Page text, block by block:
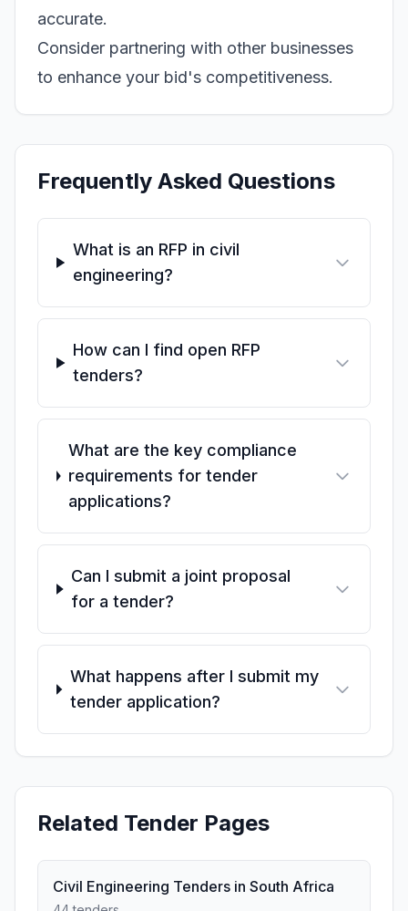
accurate.
Consider partnering with other businesses
to enhance your bid's competitiveness.
Frequently Asked Questions
What is an RFP in civil
engineering?
How can I find open RFP
tenders?
What are the key compliance
requirements for tender
applications?
Can I submit a joint proposal
for a tender?
What happens after I submit my
tender application?
Related Tender Pages
Civil Engineering Tenders in South Africa